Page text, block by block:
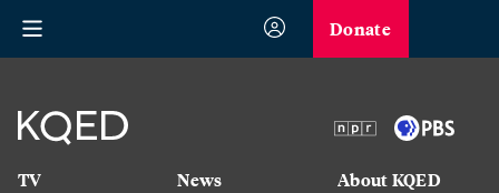
Donate
TV
News
About KQED